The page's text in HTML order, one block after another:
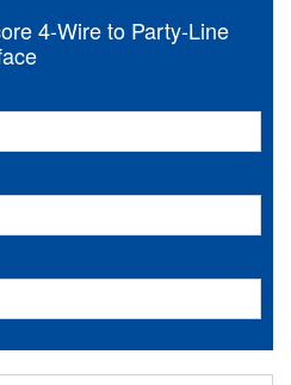
4-Wire to Party-Line